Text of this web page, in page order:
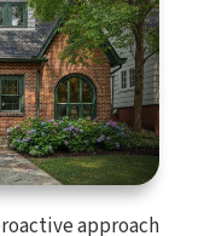
approach